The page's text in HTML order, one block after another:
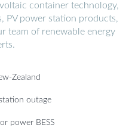
container technology,
PV power station products,
team of renewable energy
Zealand
outage
power BESS